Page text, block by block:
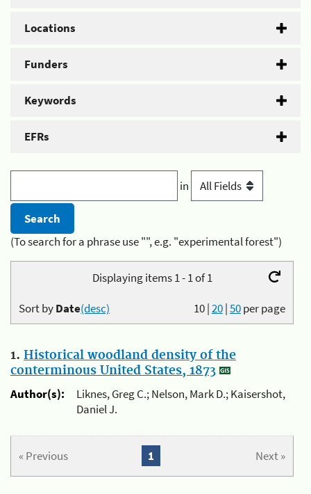
Locations
Funders
Keywords
EFRs
in
(To search for a phrase use "", e.g. "experimental forest")
Displaying items 1 - 1 of 1
10|20|50per page
Sort byDate(desc)
1. Historical woodland density of the
conterminous United States, 1873
Author(s):
Liknes, Greg C.; Nelson, Mark D.; Kaisershot,
Daniel J.
« Previous Next »
1